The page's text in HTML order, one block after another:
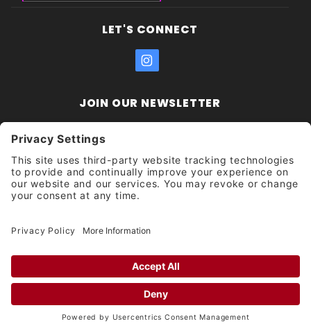
LET'S CONNECT
JOIN OUR NEWSLETTER
Newsletter
Get updates and promotions too.
Unsubscribe?
© 2026 Socal Skateshop All Rights Reserved.